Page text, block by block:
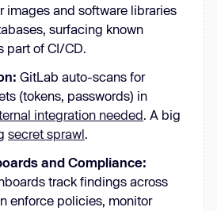
images and software libraries
surfacing known
part of CI/CD.
GitLab auto-scans for
(tokens, passwords) in
integration needed. A big
secret sprawl.
and Compliance:
track findings across
enforce policies, monitor